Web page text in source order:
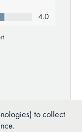
to collect